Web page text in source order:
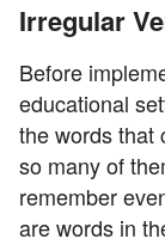
Irregular
Before
educational
the words that
so many of
remember
are words in